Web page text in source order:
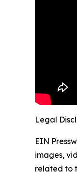
Legal
EIN
images,
related to